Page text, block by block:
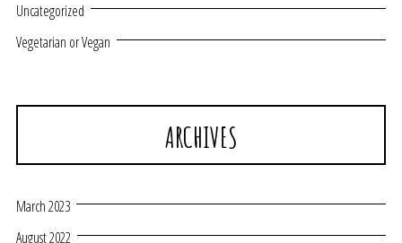
Uncategorized
Vegetarian or Vegan
ARCHIVES
March 2023
August 2022